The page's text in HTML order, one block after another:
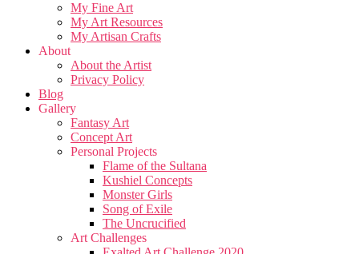
My Fine Art
My Art Resources
My Artisan Crafts
About
About the Artist
Privacy Policy
Blog
Gallery
Fantasy Art
Concept Art
Personal Projects
Flame of the Sultana
Kushiel Concepts
Monster Girls
Song of Exile
The Uncrucified
Art Challenges